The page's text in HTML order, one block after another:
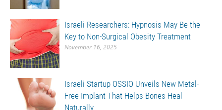
Israeli Researchers: Hypnosis May Be the
Key to Non-Surgical Obesity Treatment
November 16, 2025
Israeli Startup OSSIO Unveils New Metal-
Free Implant That Helps Bones Heal
Naturally